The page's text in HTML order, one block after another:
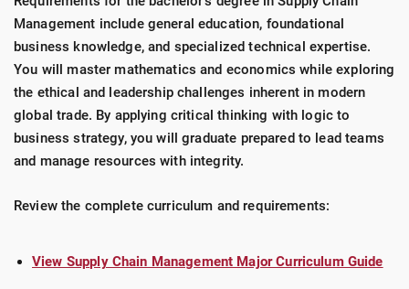
Management include general education, foundational
business knowledge, and specialized technical expertise.
You will master mathematics and economics while exploring
the ethical and leadership challenges inherent in modern
global trade. By applying critical thinking with logic to
business strategy, you will graduate prepared to lead teams
and manage resources with integrity.
Review the complete curriculum and requirements:
View Supply Chain Management Major Curriculum Guide